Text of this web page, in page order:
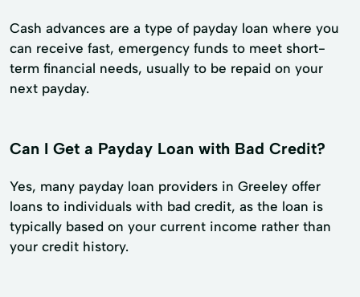
Cash advances are a type of payday loan where you
can receive fast, emergency funds to meet short-
term financial needs, usually to be repaid on your
next payday.
Can I Get a Payday Loan with Bad Credit?
Yes, many payday loan providers in Greeley offer
loans to individuals with bad credit, as the loan is
typically based on your current income rather than
your credit history.